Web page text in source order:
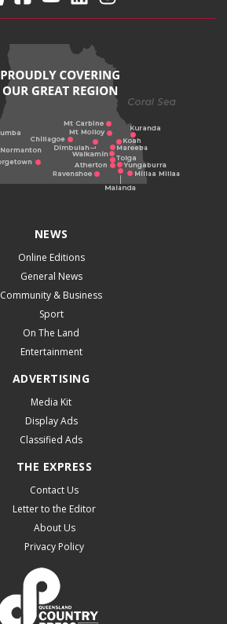
NEWS
Online Editions
General News
Community & Business
Sport
On The Land
Entertainment
ADVERTISING
Media Kit
Display Ads
Classified Ads
THE EXPRESS
Contact Us
Letter to the Editor
About Us
Privacy Policy